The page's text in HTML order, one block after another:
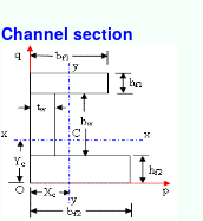
Channel section